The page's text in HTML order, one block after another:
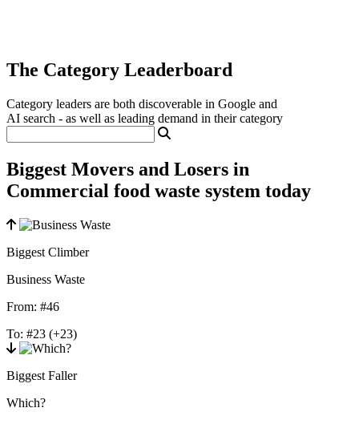
The Category Leaderboard
Category leaders are both discoverable in Google and
AI search - as well as leading demand in their category
Biggest Movers and Losers in
Commercial food waste system today
Biggest Climber
Business Waste
From: #46
To: #23 (+23)
Biggest Faller
Which?